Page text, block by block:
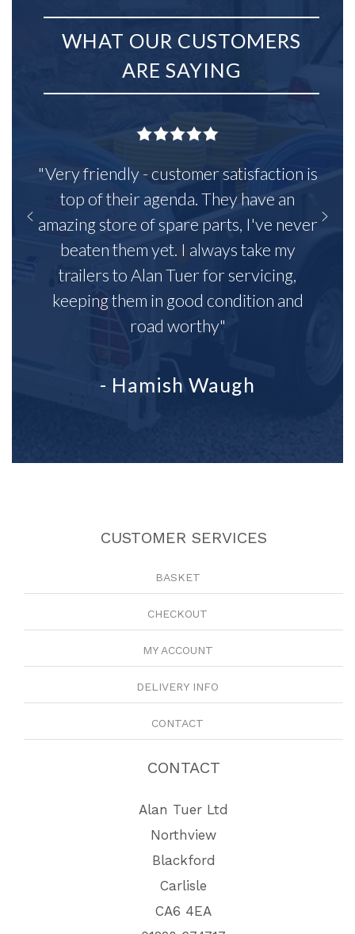
WHAT OUR CUSTOMERS
ARE SAYING
"Very friendly - customer satisfaction is
top of their agenda. They have an
amazing store of spare parts, I've never
beaten them yet. I always take my
trailers to Alan Tuer for servicing,
keeping them in good condition and
road worthy"
- Hamish Waugh
CUSTOMER SERVICES
BASKET
CHECKOUT
MY ACCOUNT
DELIVERY INFO
CONTACT
CONTACT
Alan Tuer Ltd
Northview
Blackford
Carlisle
CA6 4EA